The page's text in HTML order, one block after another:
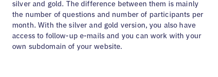
silver and gold. The difference between them is mainly
the number of questions and number of participants per
month. With the silver and gold version, you also have
access to follow-up e-mails and you can work with your
own subdomain of your website.